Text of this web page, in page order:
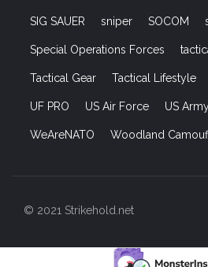
SIG SAUER sniper SOCOM
Special Operations Forces
Tactical Gear Tactical Lifestyle
UF PRO US Air Force US
WeAreNATO Woodland
© 2021 Strikehold.net